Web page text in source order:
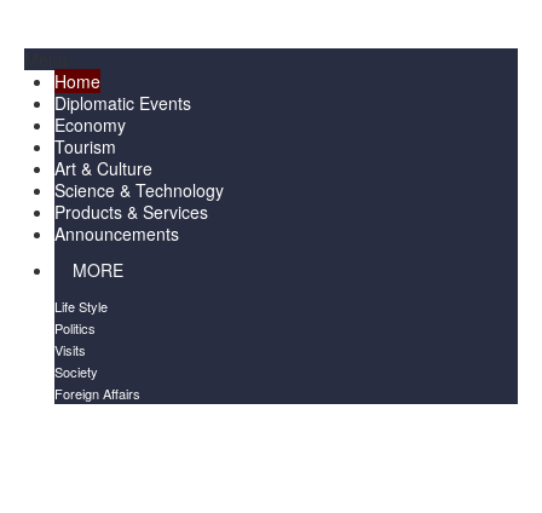
Home
Diplomatic Events
Economy
Tourism
Art & Culture
Science & Technology
Products & Services
Announcements
MORE
Life Style
Politics
Visits
Society
Foreign Affairs